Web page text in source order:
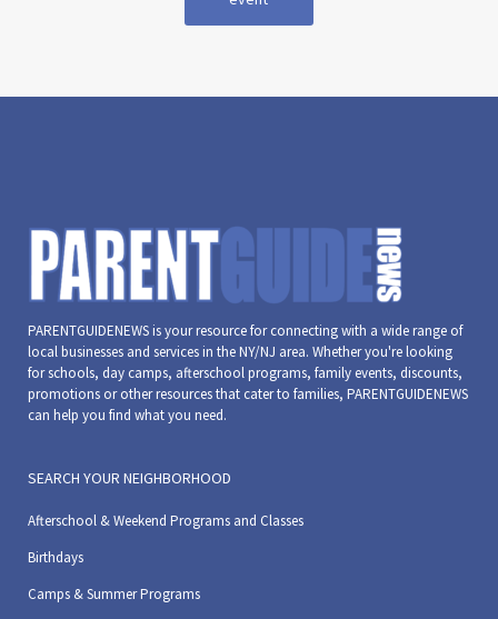
PARENTGUIDENEWS is your resource for connecting with a wide range of
local businesses and services in the NY/NJ area. Whether you're looking
for schools, day camps, afterschool programs, family events, discounts,
promotions or other resources that cater to families, PARENTGUIDENEWS
can help you find what you need.
SEARCH YOUR NEIGHBORHOOD
Afterschool & Weekend Programs and Classes
Birthdays
Camps & Summer Programs